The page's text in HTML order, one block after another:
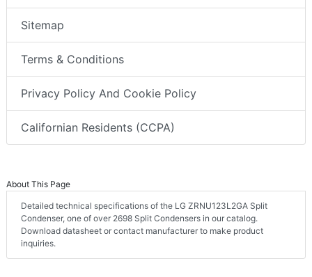
Sitemap
Terms & Conditions
Privacy Policy And Cookie Policy
Californian Residents (CCPA)
About This Page
Detailed technical specifications of the LG ZRNU123L2GA Split
Condenser, one of over 2698 Split Condensers in our catalog.
Download datasheet or contact manufacturer to make product
inquiries.